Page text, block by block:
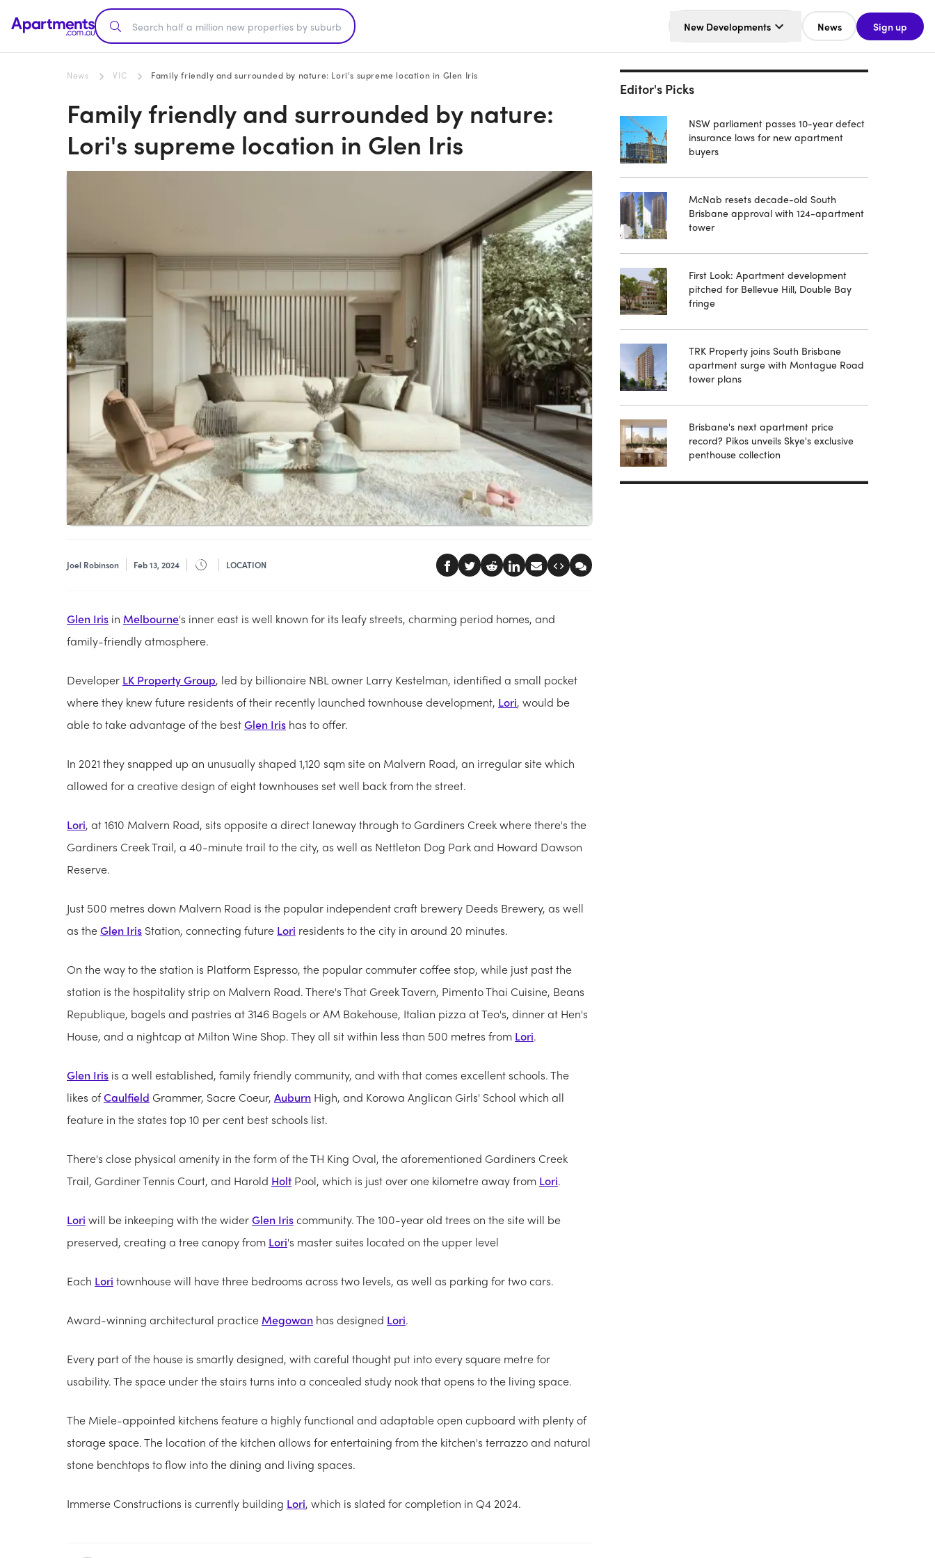
New Developments News Sign up
News VIC Family friendly and surrounded by nature: Lori's supreme location in Glen Iris
Family friendly and surrounded by nature:
Lori's supreme location in Glen Iris
Joel Robinson Feb 13, 2024 LOCATION
Glen Iris in Melbourne's inner east is well known for its leafy streets, charming period homes, and
family-friendly atmosphere.
Developer LK Property Group, led by billionaire NBL owner Larry Kestelman, identified a small pocket
where they knew future residents of their recently launched townhouse development, Lori, would be
able to take advantage of the bestGlen Iris has to offer.
In 2021 they snapped up an unusually shaped 1,120 sqm site on Malvern Road, an irregular site which
allowed for a creative design of eight townhouses set well back from the street.
Lori, at 1610 Malvern Road, sits opposite a direct laneway through to Gardiners Creek where there's the
Gardiners Creek Trail, a 40-minute trail to the city, as well as Nettleton Dog Park and Howard Dawson
Reserve.
Just 500 metres down Malvern Road is the popular independent craft brewery Deeds Brewery, as well
as theGlen Iris Station, connecting future Lori residents to the city in around 20 minutes.
On the way to the station is Platform Espresso, the popular commuter coffee stop, while just past the
station is the hospitality strip on Malvern Road. There's That Greek Tavern, Pimento Thai Cuisine, Beans
Republique, bagels and pastries at 3146 Bagels or AM Bakehouse, Italian pizza at Teo's, dinner at Hen's
House, and a nightcap at Milton Wine Shop. They all sit within less than 500 metres from Lori.
Glen Iris is a well established, family friendly community, and with that comes excellent schools. The
likes ofCaulfield Grammer, Sacre Coeur, Auburn High, and Korowa Anglican Girls' School which all
feature in the states top 10 per cent best schools list.
There's close physical amenity in the form of the TH King Oval, the aforementioned Gardiners Creek
Trail, Gardiner Tennis Court, and Harold Holt Pool, which is just over one kilometre away from Lori.
Lori will be inkeeping with the widerGlen Iriscommunity. The 100-year old trees on the site will be
preserved, creating a tree canopy from Lori's master suites located on the upper level
Each Lori townhouse will have three bedrooms across two levels, as well as parking for two cars.
Award-winning architectural practice Megowan has designed Lori.
Every part of the house is smartly designed, with careful thought put into every square metre for
usability. The space under the stairs turns into a concealed study nook that opens to the living space.
The Miele-appointed kitchens feature a highly functional and adaptable open cupboard with plenty of
storage space. The location of the kitchen allows for entertaining from the kitchen's terrazzo and natural
stone benchtops to flow into the dining and living spaces.
Immerse Constructions is currently building Lori, which is slated for completion in Q4 2024.
Editor's Picks
NSW parliament passes 10-year defect
insurance laws for new apartment
buyers
McNab resets decade-old South
Brisbane approval with 124-apartment
tower
First Look: Apartment development
pitched for Bellevue Hill, Double Bay
fringe
TRK Property joins South Brisbane
apartment surge with Montague Road
tower plans
Brisbane's next apartment price
record? Pikos unveils Skye's exclusive
penthouse collection